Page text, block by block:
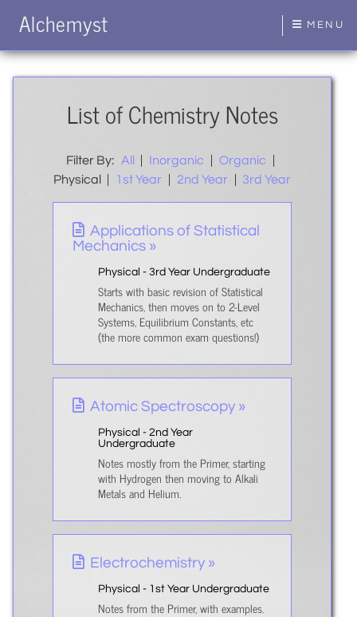
Alchemyst MENU
List of Chemistry Notes
Filter By: All Inorganic Organic
Physical
1st Year 2nd Year 3rd Year
Applications of Statistical
Mechanics »
Physical - 3rd Year Undergraduate
Starts with basic revision of Statistical
Mechanics, then moves on to 2-Level
Systems, Equilibrium Constants, etc
(the more common exam questions!)
Atomic Spectroscopy »
Physical - 2nd Year
Undergraduate
Notes mostly from the Primer, starting
with Hydrogen then moving to Alkali
Metals and Helium.
Electrochemistry »
Physical - 1st Year Undergraduate
Notes from the Primer, with examples.